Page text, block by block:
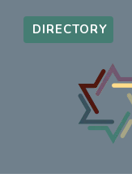
DIRECTORY